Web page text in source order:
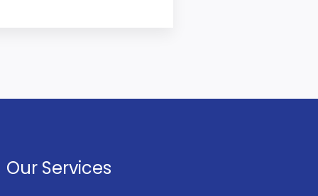
Our Services